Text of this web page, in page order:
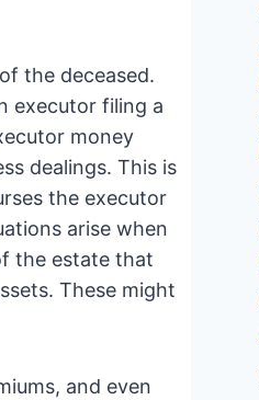
the deceased.
executor filing a
money
dealings. This is
the executor
arise when
the estate that
These might
and even